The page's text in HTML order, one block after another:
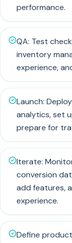
performance.
QA: Test
inventory
experience,
Launch:
analytics, set
prepare for
Iterate:
conversion
add features,
experience.
Define